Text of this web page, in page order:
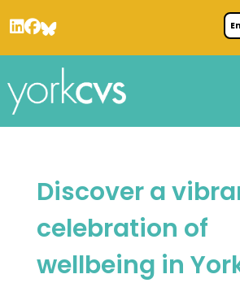
Discover a
celebration of
wellbeing in